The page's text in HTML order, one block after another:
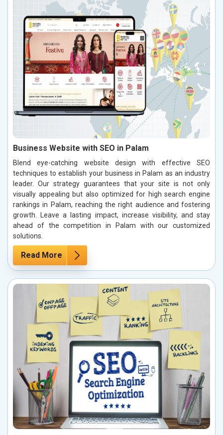
Business Website with SEO in Palam
Blend eye-catching website design with effective SEO
techniques to establish your business in Palam as an industry
leader. Our strategy guarantees that your site is not only
visually appealing but also optimized for high search engine
rankings in Palam, reaching the right audience and fostering
growth. Leave a lasting impact, increase visibility, and stay
ahead of the competition in Palam with our customized
solutions.
Read More